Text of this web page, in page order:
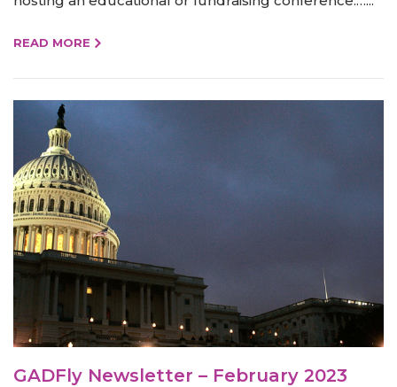
READ MORE
GADFly Newsletter – February 2023